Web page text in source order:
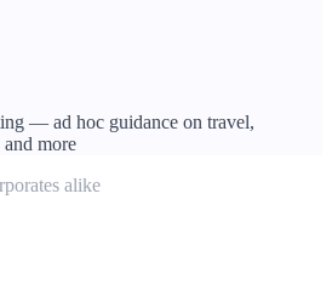
— ad hoc guidance on travel,
more
alike